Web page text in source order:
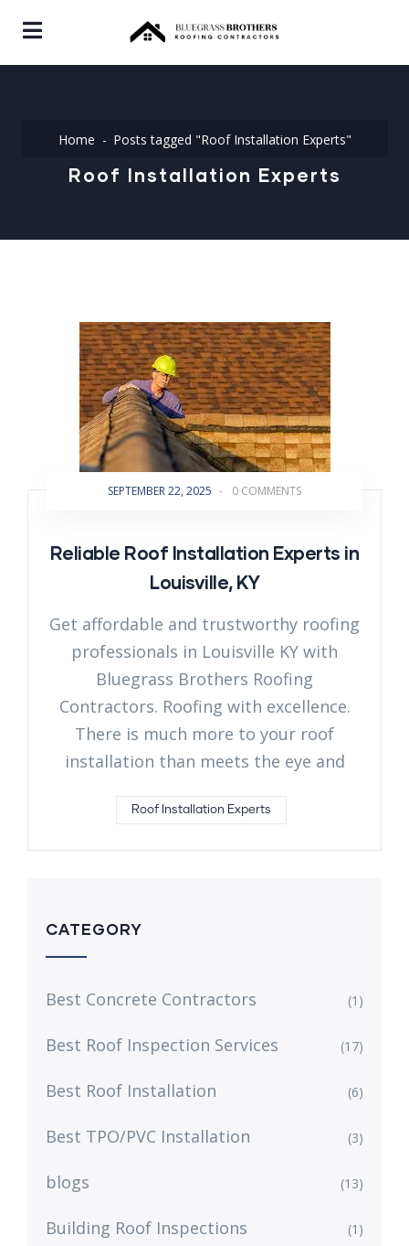
Home Posts tagged "Roof Installation Experts"
Roof Installation Experts
SEPTEMBER 22, 2025 - 0 COMMENTS
Reliable Roof Installation Experts in
Louisville, KY
Get affordable and trustworthy roofing
professionals in Louisville KY with
Bluegrass Brothers Roofing
Contractors. Roofing with excellence.
There is much more to your roof
installation than meets the eye and
Roof Installation Experts
CATEGORY
Best Concrete Contractors (1)
Best Roof Inspection Services (17)
Best Roof Installation (6)
Best TPO/PVC Installation (3)
blogs (13)
Building Roof Inspections (1)